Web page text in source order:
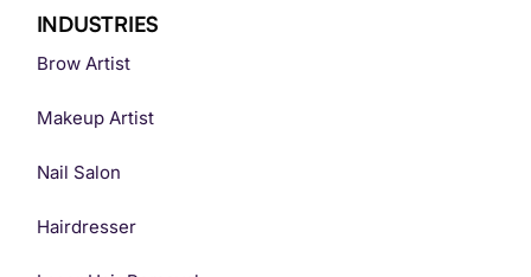
INDUSTRIES
Brow Artist
Makeup Artist
Nail Salon
Hairdresser